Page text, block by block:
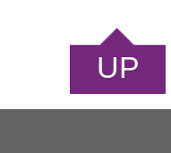
UP